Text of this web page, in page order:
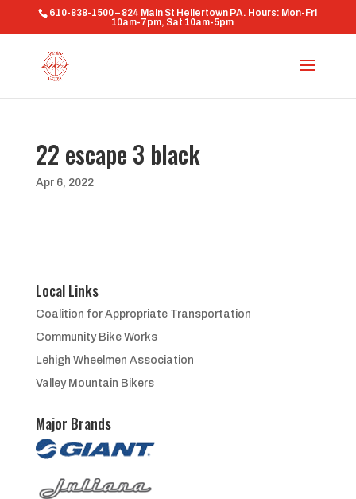
610-838-1500 – 824 Main St Hellertown PA. Hours: Mon-Fri
10am-7pm, Sat 10am-5pm
22 escape 3 black
Apr 6, 2022
Local Links
Coalition for Appropriate Transportation
Community Bike Works
Lehigh Wheelmen Association
Valley Mountain Bikers
Major Brands